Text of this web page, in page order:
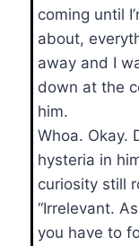
coming until
about,
away and I
down at the
him.
Whoa. Okay.
hysteria in
curiosity still
“Irrelevant.
you have to